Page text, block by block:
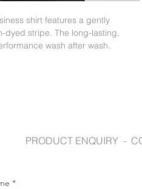
shirt features a gently
dyed stripe. The long-lasting,
wash after wash.
PRODUCT ENQUIRY -
*